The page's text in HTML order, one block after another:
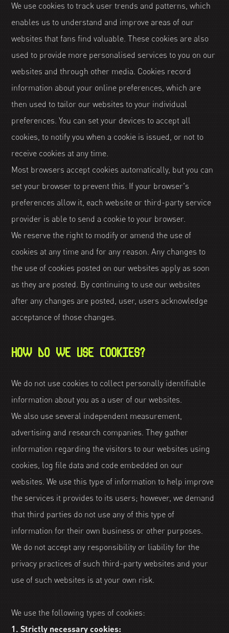
We use cookies to track user trends and patterns, which
enables us to understand and improve areas of our
websites that fans find valuable. These cookies are also
used to provide more personalised services to you on our
websites and through other media. Cookies record
information about your online preferences, which are
then used to tailor our websites to your individual
preferences. You can set your devices to accept all
cookies, to notify you when a cookie is issued, or not to
receive cookies at any time.
Most browsers accept cookies automatically, but you can
set your browser to prevent this. If your browser's
preferences allow it, each website or third-party service
provider is able to send a cookie to your browser.
We reserve the right to modify or amend the use of
cookies at any time and for any reason. Any changes to
the use of cookies posted on our websites apply as soon
as they are posted. By continuing to use our websites
after any changes are posted, user, users acknowledge
acceptance of those changes.
HOW DO WE USE COOKIES?
We do not use cookies to collect personally identifiable
information about you as a user of our websites.
We also use several independent measurement,
advertising and research companies. They gather
information regarding the visitors to our websites using
cookies, log file data and code embedded on our
websites. We use this type of information to help improve
the services it provides to its users; however, we demand
that third parties do not use any of this type of
information for their own business or other purposes.
We do not accept any responsibility or liability for the
privacy practices of such third-party websites and your
use of such websites is at your own risk.
We use the following types of cookies:
1. Strictly necessary cookies: